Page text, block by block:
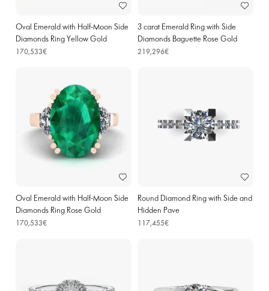
Oval Emerald with Half-Moon Side
Diamonds Ring Yellow Gold
170,533€
3 carat Emerald Ring with Side
Diamonds Baguette Rose Gold
219,296€
Oval Emerald with Half-Moon Side
Diamonds Ring Rose Gold
170,533€
Round Diamond Ring with Side and
Hidden Pave
117,455€